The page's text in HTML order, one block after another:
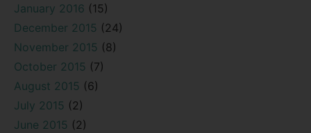
January 2016 (15)
December 2015 (24)
November 2015 (8)
October 2015 (7)
August 2015 (6)
July 2015 (2)
June 2015 (2)